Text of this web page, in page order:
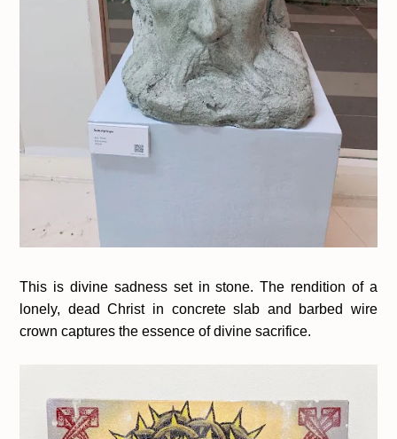
This is divine sadness set in stone. The rendition of a
lonely, dead Christ in concrete slab and barbed wire
crown captures the essence of divine sacrifice.